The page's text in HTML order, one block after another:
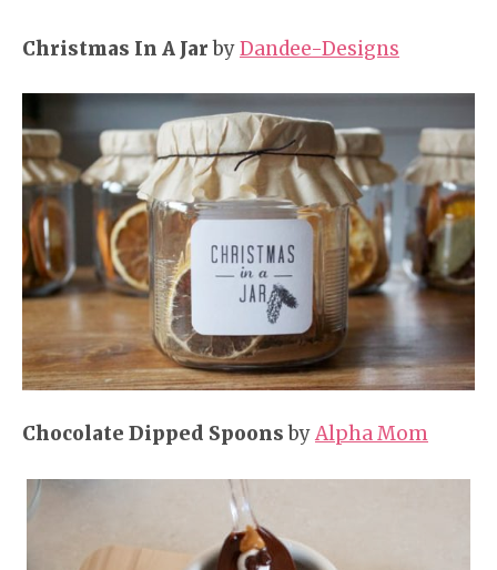
Christmas In A JarbyDandee-Designs
Chocolate Dipped SpoonsbyAlpha Mom